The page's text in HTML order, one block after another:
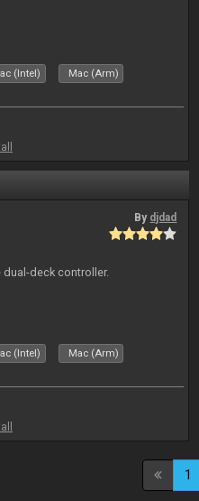
(Intel) Mac (Arm)
By djdad
dual-deck controller.
(Intel) Mac (Arm)
1